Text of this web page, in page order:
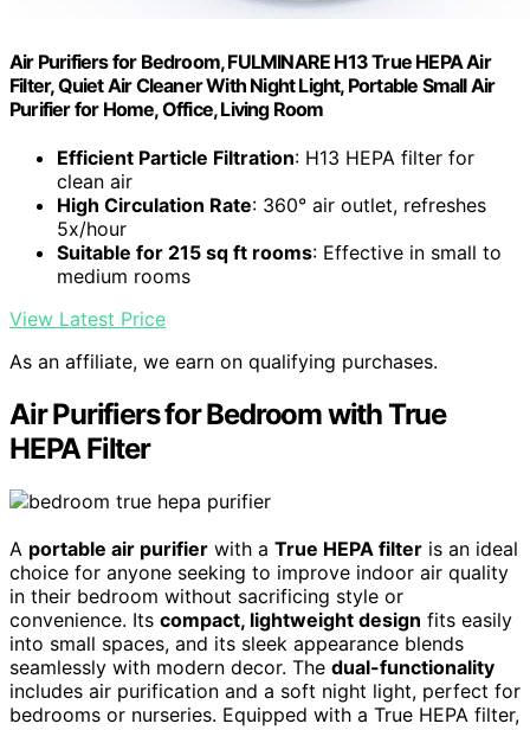
Air Purifiers for Bedroom, FULMINARE H13 True HEPA Air
Filter, Quiet Air Cleaner With Night Light, Portable Small Air
Purifier for Home, Office, Living Room
Efficient Particle Filtration: H13 HEPA filter for
clean air
High Circulation Rate: 360° air outlet, refreshes
5x/hour
Suitable for 215 sq ft rooms: Effective in small to
medium rooms
View Latest Price
As an affiliate, we earn on qualifying purchases.
Air Purifiers for Bedroom with True
HEPA Filter
A portable air purifier with a True HEPA filter is an ideal
choice for anyone seeking to improve indoor air quality
in their bedroom without sacrificing style or
convenience. Its compact, lightweight design fits easily
into small spaces, and its sleek appearance blends
seamlessly with modern decor. The dual-functionality
includes air purification and a soft night light, perfect for
bedrooms or nurseries. Equipped with a True HEPA filter,